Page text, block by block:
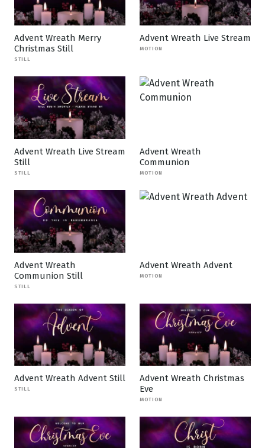
Advent Wreath Merry
Christmas Still
STILL
Advent Wreath Live Stream
MOTION
Advent Wreath Live Stream
Still
STILL
Advent Wreath
Communion
MOTION
Advent Wreath
Communion Still
STILL
Advent Wreath Advent
MOTION
Advent Wreath Advent Still
STILL
Advent Wreath Christmas
Eve
MOTION